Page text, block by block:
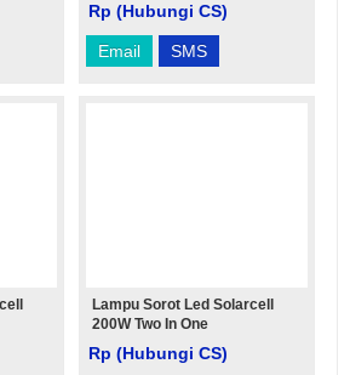
Rp (Hubungi CS)
Email SMS
Lampu Sorot Led Solarcell
200W Two In One
Rp (Hubungi CS)